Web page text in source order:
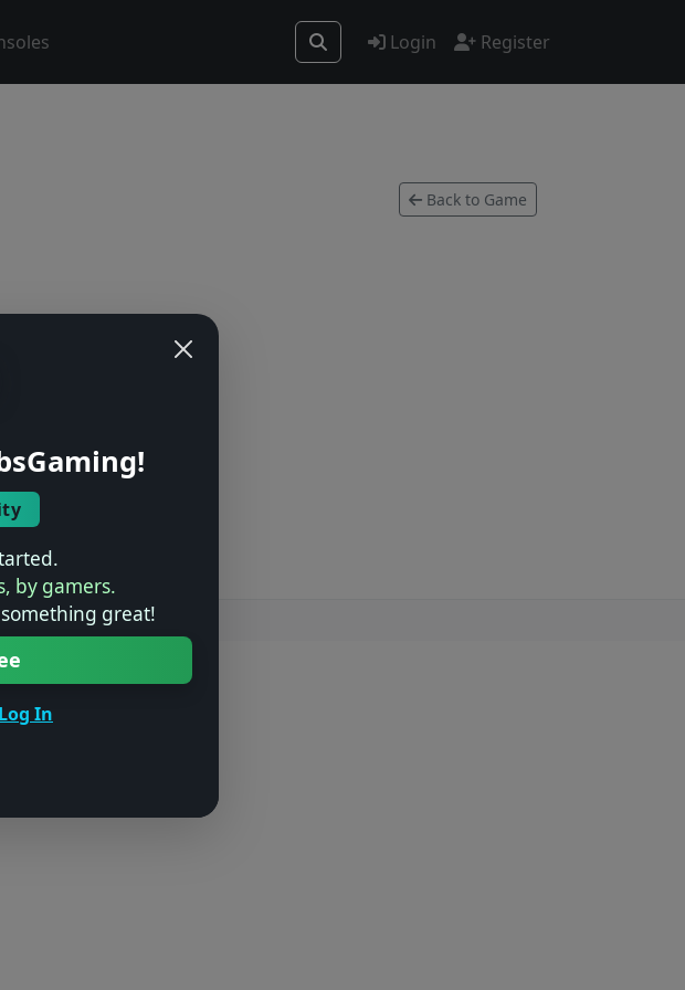
Login Register
by gamers.
great!
Log In
Back to Game
of this game!
— View users
Privacy & Terms